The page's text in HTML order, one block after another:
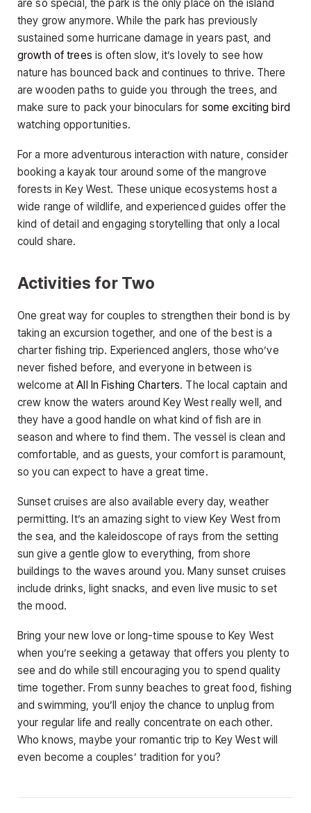
are so special, the park is the only place on the island
they grow anymore. While the park has previously
sustained some hurricane damage in years past, and
growth of trees is often slow, it’s lovely to see how
nature has bounced back and continues to thrive. There
are wooden paths to guide you through the trees, and
make sure to pack your binoculars for some exciting bird
watching opportunities.
For a more adventurous interaction with nature, consider
booking a kayak tour around some of the mangrove
forests in Key West. These unique ecosystems host a
wide range of wildlife, and experienced guides offer the
kind of detail and engaging storytelling that only a local
could share.
Activities for Two
One great way for couples to strengthen their bond is by
taking an excursion together, and one of the best is a
charter fishing trip. Experienced anglers, those who’ve
never fished before, and everyone in between is
welcome atAll In Fishing Charters. The local captain and
crew know the waters around Key West really well, and
they have a good handle on what kind of fish are in
season and where to find them. The vessel is clean and
comfortable, and as guests, your comfort is paramount,
so you can expect to have a great time.
Sunset cruises are also available every day, weather
permitting. It’s an amazing sight to view Key West from
the sea, and the kaleidoscope of rays from the setting
sun give a gentle glow to everything, from shore
buildings to the waves around you. Many sunset cruises
include drinks, light snacks, and even live music to set
the mood.
Bring your new love or long-time spouse to Key West
when you’re seeking a getaway that offers you plenty to
see and do while still encouraging you to spend quality
time together. From sunny beaches to great food, fishing
and swimming, you’ll enjoy the chance to unplug from
your regular life and really concentrate on each other.
Who knows, maybe your romantic trip to Key West will
even become a couples’ tradition for you?